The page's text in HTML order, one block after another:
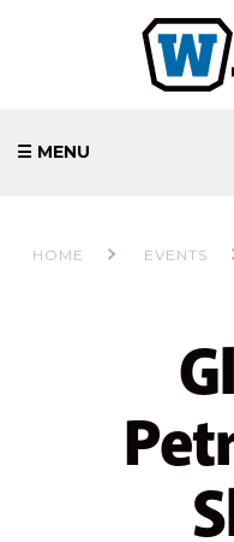
☰ MENU
HOME EVENTS